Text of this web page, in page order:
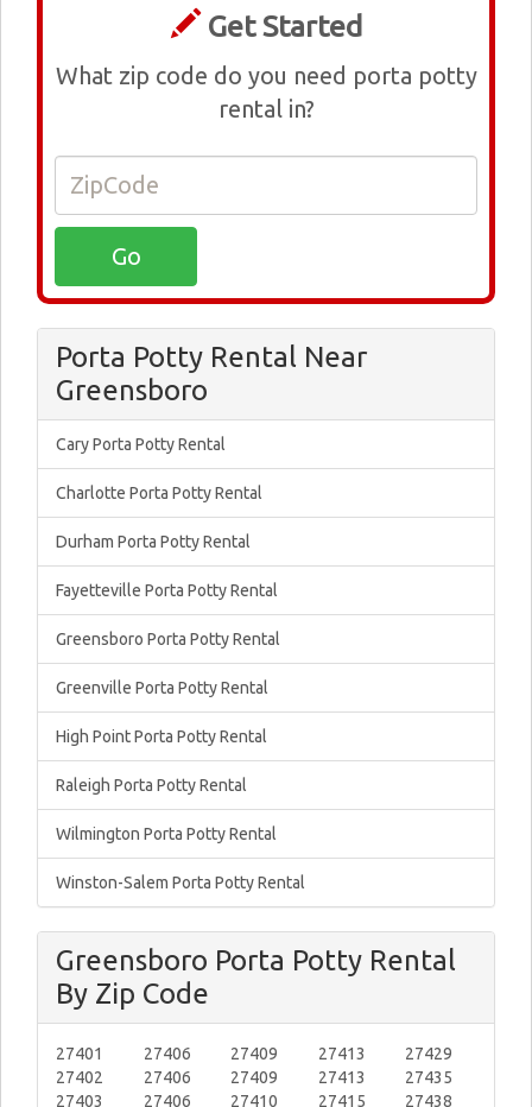
Get Started
What zip code do you need porta potty
rental in?
Porta Potty Rental Near
Greensboro
Cary Porta Potty Rental
Charlotte Porta Potty Rental
Durham Porta Potty Rental
Fayetteville Porta Potty Rental
Greensboro Porta Potty Rental
Greenville Porta Potty Rental
High Point Porta Potty Rental
Raleigh Porta Potty Rental
Wilmington Porta Potty Rental
Winston-Salem Porta Potty Rental
Greensboro Porta Potty Rental
By Zip Code
27401
27402
27403
27406
27406
27406
27409
27409
27410
27413
27413
27415
27429
27435
27438